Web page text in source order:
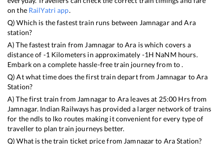
on the RailYatri app.
Q) Which is the fastest train runs between JamnagarandAra
station?
A) The fastest train from Jamnagar toAra iswhich covers a
distance of -1 Kilometers in approximately -1H NaNM hours.
Embark on a complete hassle-free train journey from to .
Q) At what time does the first train depart from Jamnagar toAra
Station?
A) The first train from Jamnagarto Ara leaves at 25:00 Hrs from
Jamnagar. Indian Railways has provided a larger network of trains
for the ndls to lko routes making it convenient for every type of
traveller to plan train journeys better.
Q) What is the train ticket price from Jamnagarto AraStation?